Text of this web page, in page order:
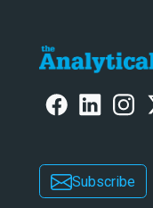
Subscribe